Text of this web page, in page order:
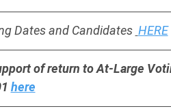
Dates and Candidates HERE
of return to At-Large
here